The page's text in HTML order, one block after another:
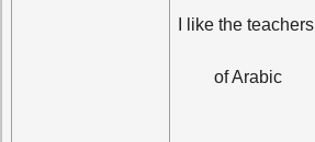
I like the teachers
of Arabic